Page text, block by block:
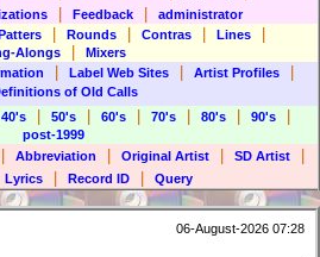
Feedback
administrator
Rounds Contras Lines
Alongs
Mixers
Label Web Sites Artist Profiles
of Old Calls
40's 50's 60's 70's 80's 90's
post-1999
Abbreviation Original Artist SD Artist
Lyrics Record ID Query
06-August-2026 07:28